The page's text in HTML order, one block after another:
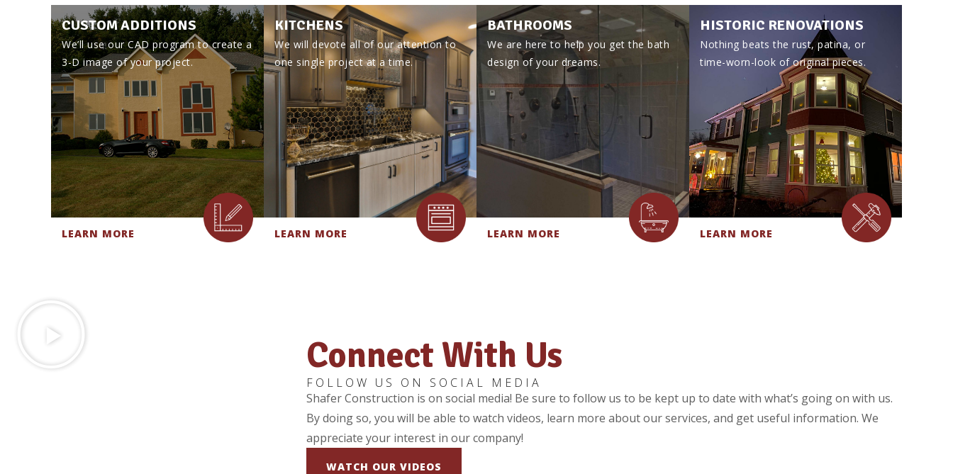
CUSTOM ADDITIONS
We’ll use our CAD program to create a
3-D image of your project.
LEARN MORE
KITCHENS
We will devote all of our attention to
one single project at a time.
LEARN MORE
BATHROOMS
We are here to help you get the bath
design of your dreams.
LEARN MORE
HISTORIC RENOVATIONS
Nothing beats the rust, patina, or
time-worn-look of original pieces.
LEARN MORE
Connect With Us
FOLLOW US ON SOCIAL MEDIA
Shafer Construction is on social media! Be sure to follow us to be kept up to date with what’s going on with us.
By doing so, you will be able to watch videos, learn more about our services, and get useful information. We
appreciate your interest in our company!
WATCH OUR VIDEOS